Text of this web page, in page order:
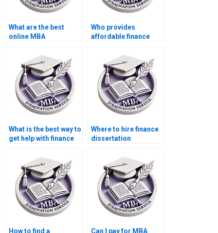
What are the best
online MBA
services?
Who provides
affordable finance
services?
What is the best way to
get help with finance
Where to hire finance
dissertation
How to find a
Can I pay for MBA